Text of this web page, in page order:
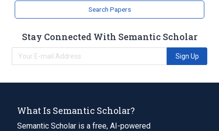
Search Papers
Stay Connected With Semantic Scholar
Sign Up
What Is Semantic Scholar?
Semantic Scholar is a free, AI-powered